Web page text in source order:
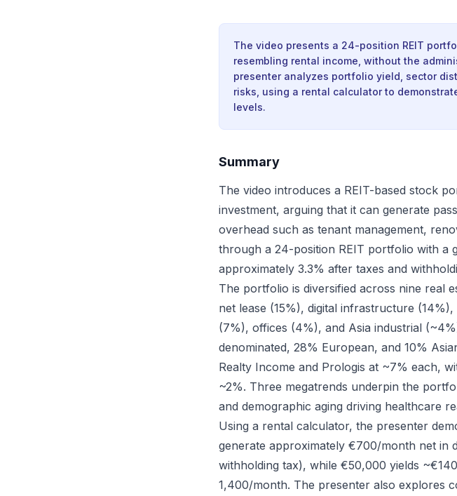
The video presents a 24-position REIT
resembling rental income, without the
presenter analyzes portfolio yield, sector
risks, using a rental calculator to
levels.
Summary
The video introduces a REIT-based stock
investment, arguing that it can generate
overhead such as tenant management,
through a 24-position REIT portfolio with a
approximately 3.3% after taxes and
The portfolio is diversified across nine real
net lease (15%), digital infrastructure
(7%), offices (4%), and Asia industrial
denominated, 28% European, and 10%
Realty Income and Prologis at ~7% each,
~2%. Three megatrends underpin the
and demographic aging driving healthcare
Using a rental calculator, the presenter
generate approximately €700/month net in
withholding tax), while €50,000 yields
1,400/month. The presenter also explores